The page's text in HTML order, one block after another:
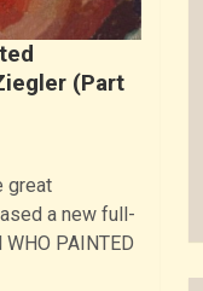
(Part
great
a new full-
PAINTED